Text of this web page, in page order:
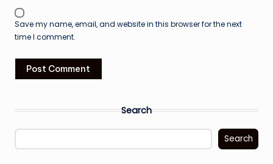
Save my name, email, and website in this browser for the next
time I comment.
Search
Search